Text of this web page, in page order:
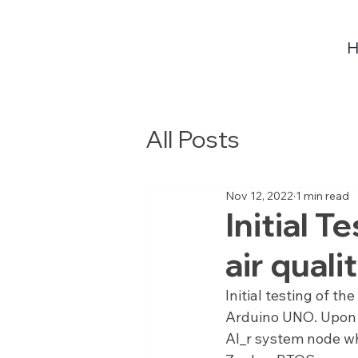
All Posts
Initial
air
Nov 12, 2022 1 min read
Initial testing of the
Arduino UNO.
AI_r system node